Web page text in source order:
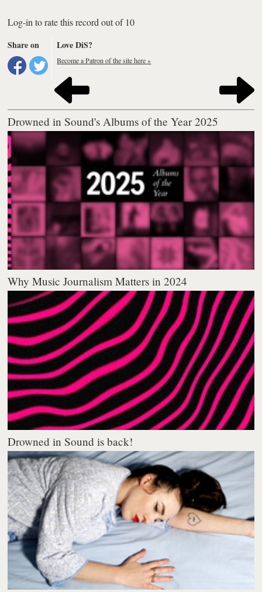
Log-in to rate this record out of 10
Share on
Love DiS?
Become a Patron of the site here »
Drowned in Sound's Albums of the Year 2025
Why Music Journalism Matters in 2024
Drowned in Sound is back!